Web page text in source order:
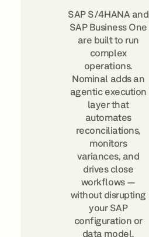
SAP S/4HANA and
SAP Business One
are built to run
complex
operations.
Nominal adds an
agentic execution
layer that
automates
reconciliations,
monitors
variances, and
drives close
workflows —
without disrupting
your SAP
configuration or
data model.